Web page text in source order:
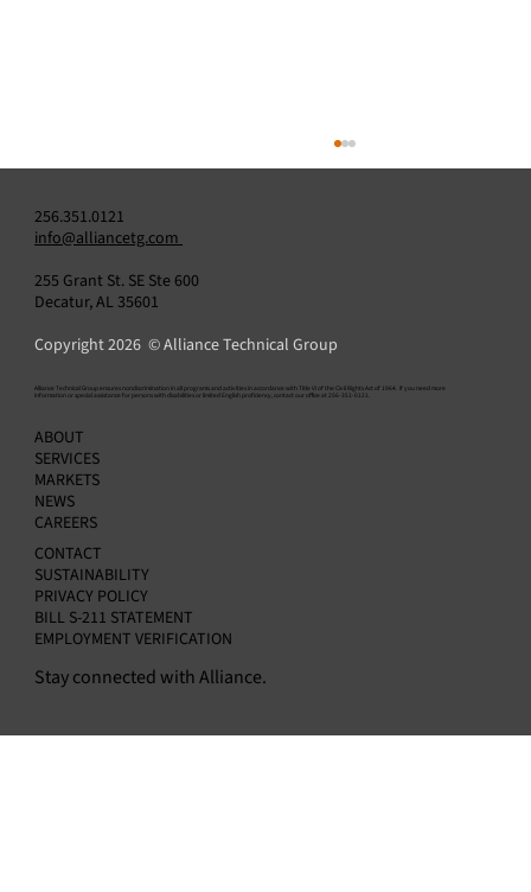
256.351.0121
info@alliancetg.com
255 Grant St. SE Ste 600
Decatur, AL 35601
Copyright 2026 © Alliance Technical Group
​Alliance Technical Group ensures nondiscrimination in all programs and activities in accordance with Title VI of the Civil Rights Act of 1964. If you need more
information or special assistance for persons with disabilities or limited English proficiency, contact our office at 256-351-0121.
ABOUT
SERVICES
MARKETS
NEWS
CAREERS
CONTACT
SUSTAINABILITY
PRIVACY POLICY
BILL S-211 STATEMENT
EMPLOYMENT VERIFICATION
Stay connected with Alliance.